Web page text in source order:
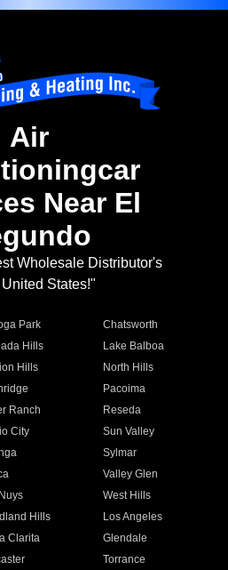
Air
Near El
Wholesale Distributor's
States!"
Park
Chatsworth
Hills
Lake Balboa
Hills
North Hills
Pacoima
Ranch
Reseda
City
Sun Valley
Sylmar
Valley Glen
West Hills
Hills
Los Angeles
Clarita
Glendale
Torrance